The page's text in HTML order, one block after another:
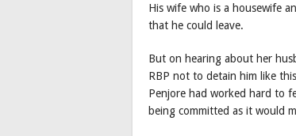
His wife who is a housewife
that he could leave.
But on hearing about her
RBP not to detain him like
Penjore had worked hard to
being committed as it would